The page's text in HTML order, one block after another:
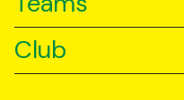
Club